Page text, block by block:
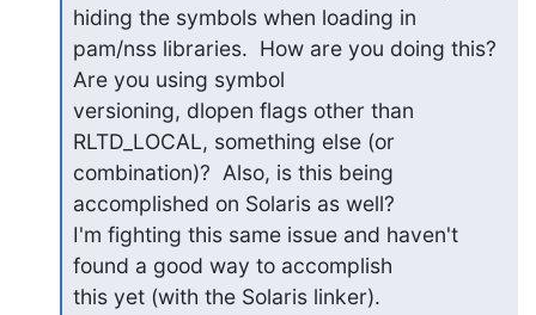
hiding the symbols when loading in
pam/nss libraries.  How are you doing this?
Are you using symbol
versioning, dlopen flags other than
RLTD_LOCAL, something else (or
combination)?  Also, is this being
accomplished on Solaris as well?
I'm fighting this same issue and haven't
found a good way to accomplish
this yet (with the Solaris linker).